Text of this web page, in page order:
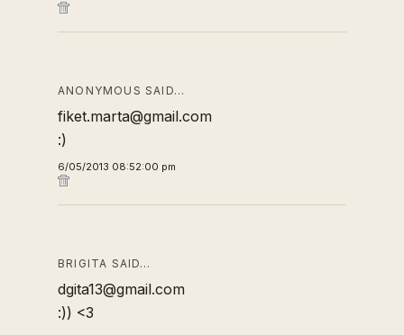
ANONYMOUS SAID…
fiket.marta@gmail.com
:)
6/05/2013 08:52:00 pm
BRIGITA SAID…
dgita13@gmail.com
:)) <3